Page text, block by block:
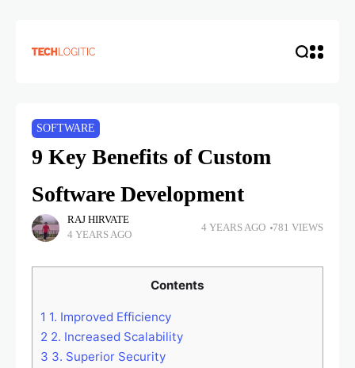
SOFTWARE
9 Key Benefits of Custom
Software Development
RAJ HIRVATE
4 YEARS AGO
4 YEARS AGO 781 VIEWS
Contents
1 1. Improved Efficiency
2 2. Increased Scalability
3 3. Superior Security